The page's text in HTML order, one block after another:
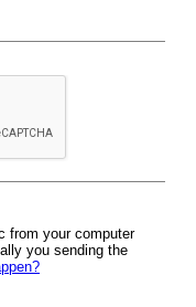
from your computer
you sending the